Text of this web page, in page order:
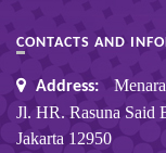
CONTACTS AND
Address:
Jl. HR. Rasuna Said
Jakarta 12950